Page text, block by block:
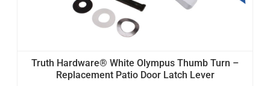
Truth Hardware® White Olympus Thumb Turn –
Replacement Patio Door Latch Lever